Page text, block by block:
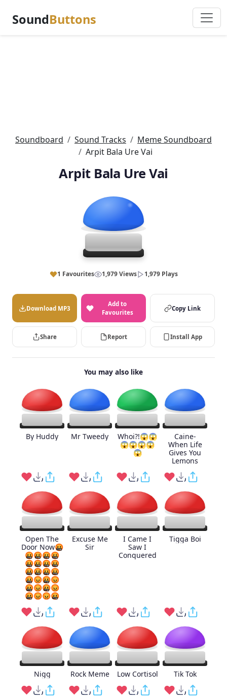
SoundButtons
Soundboard Sound Tracks
Meme Soundboard
Arpit Bala Ure Vai
Arpit Bala Ure Vai
1 Favourites 1,979 Views 1,979 Plays
Download MP3
Add to
Favourites
Copy Link
Share Report Install App
You may also like
By Huddy Mr Tweedy
Whoi?!😱😱
😱😱😱😱
😱
Caine-
When Life
Gives You
Lemons
Open The
Door Now🤬
🤬🤬🤬🤬
🤬🤬🤬🤬
🤬🤬🤬🤬
🤬😡🤬😡
🤬😡🤬😡
🤬😡😡🤬
Excuse Me
Sir
I Came I
Saw I
Conquered
Tigga Boi
Nigg Rock Meme Low Cortisol Tik Tok